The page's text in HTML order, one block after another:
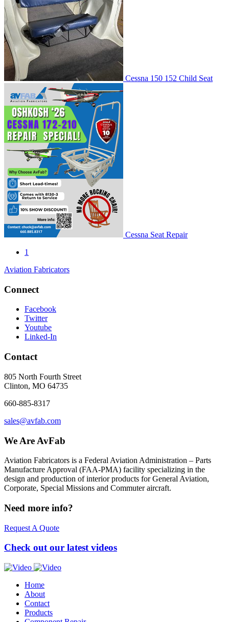
Cessna 150 152 Child Seat
Cessna Seat Repair
1
Aviation Fabricators
Connect
Facebook
Twitter
Youtube
Linked-In
Contact
805 North Fourth Street
Clinton, MO 64735
660-885-8317
sales@avfab.com
We Are AvFab
Aviation Fabricators is a Federal Aviation Administration – Parts
Manufacture Approval (FAA-PMA) facility specializing in the
design and production of interior products for General Aviation,
Corporate, Special Missions and Commuter aircraft.
Need more info?
Request A Quote
Check out our latest videos
Home
About
Contact
Products